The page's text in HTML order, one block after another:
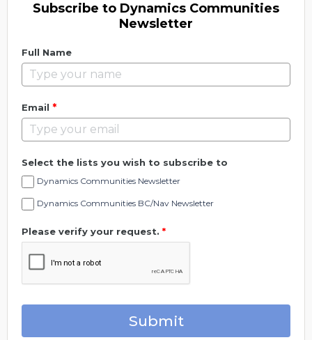
Subscribe to Dynamics Communities
Newsletter
Full Name
Email *
Select the lists you wish to subscribe to
Dynamics Communities Newsletter
Dynamics Communities BC/Nav Newsletter
Please verify your request. *
Submit